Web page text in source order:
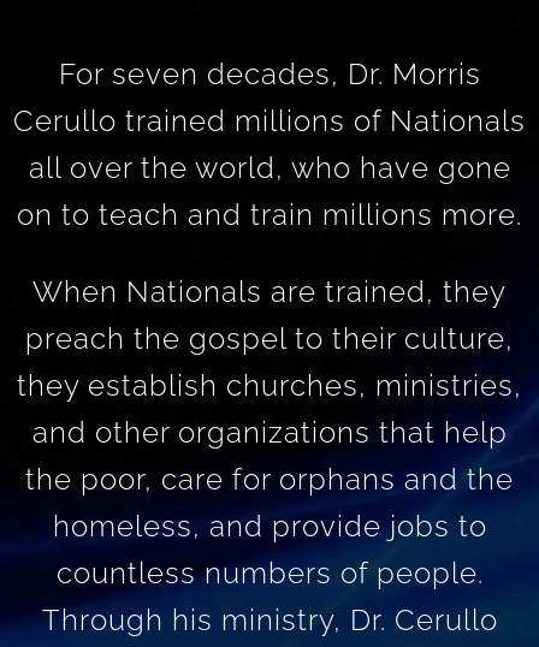
For seven decades, Dr. Morris
Cerullo trained millions of Nationals
all over the world, who have gone
on to teach and train millions more.
When Nationals are trained, they
preach the gospel to their culture,
they establish churches, ministries,
and other organizations that help
the poor, care for orphans and the
homeless, and provide jobs to
countless numbers of people.
Through his ministry, Dr. Cerullo